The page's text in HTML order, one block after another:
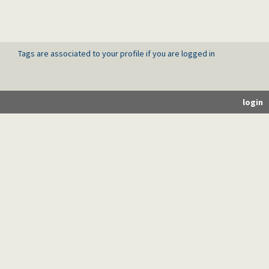
Tags are associated to your profile if you are logged in
login